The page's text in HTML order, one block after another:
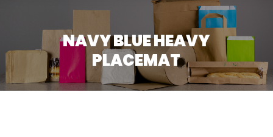
NAVY BLUE HEAVY
PLACEMAT